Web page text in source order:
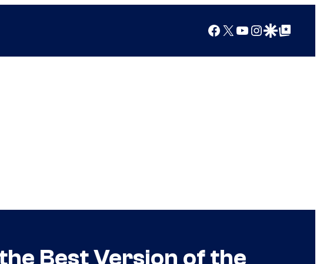
Facebook
X YouTube
Instagram
Google Discover
Google Top Posts
Best Version of the